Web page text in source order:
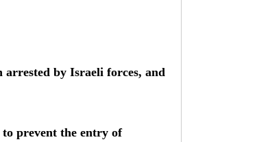
arrested by Israeli forces, and
to prevent the entry of